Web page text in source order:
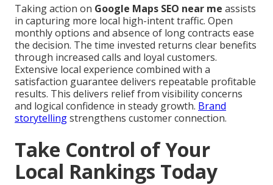
Taking action on Google Maps SEO near me assists
in capturing more local high-intent traffic. Open
monthly options and absence of long contracts ease
the decision. The time invested returns clear benefits
through increased calls and loyal customers.
Extensive local experience combined with a
satisfaction guarantee delivers repeatable profitable
results. This delivers relief from visibility concerns
and logical confidence in steady growth. Brand
storytellingstrengthens customer connection.
Take Control of Your
Local Rankings Today